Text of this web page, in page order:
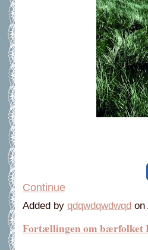
Continue
Added by qdqwdqwdwqd on
Fortællingen om bærfolket